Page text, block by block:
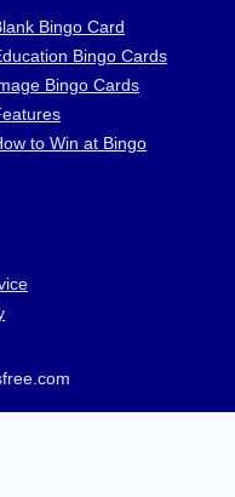
Bingo Card
Bingo Cards
Bingo Cards
to Win at Bingo